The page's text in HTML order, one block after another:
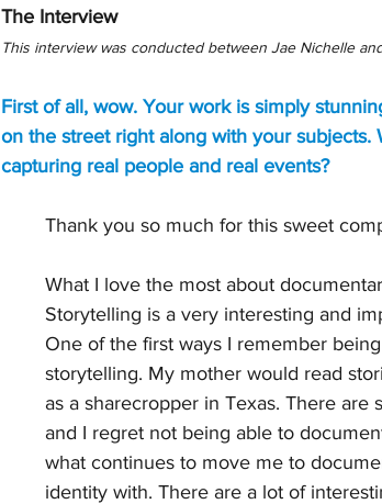
The Interview
This interview was conducted between Jae Nichelle
First of all, wow. Your work is simply
on the street right along with your
capturing real people and real events?
Thank you so much for this sweet
What I love the most about
Storytelling is a very interesting and
One of the first ways I remember
storytelling. My mother would read
as a sharecropper in Texas. There
and I regret not being able to
what continues to move me to
identity with. There are a lot of